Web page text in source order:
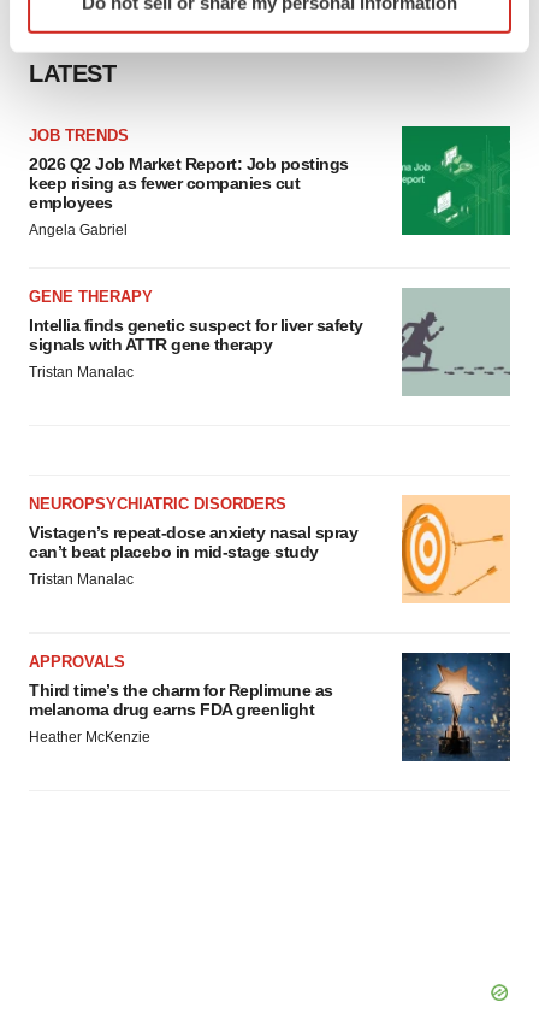
specific characteristics (fingerprinting)
and set your preferences in the
We use cookies to enhance your experience, analyze
site traffic, and serve tailored ads. By clicking "OK", you
agree to our use of cookies. You can later change your
consent or withdraw it. For more info, see our
Privacy
LATEST
JOB TRENDS
2026 Q2 Job Market Report: Job postings
keep rising as fewer companies cut
employees
Angela Gabriel
GENE THERAPY
Intellia finds genetic suspect for liver safety
signals with ATTR gene therapy
Tristan Manalac
NEUROPSYCHIATRIC DISORDERS
Vistagen’s repeat-dose anxiety nasal spray
can’t beat placebo in mid-stage study
Tristan Manalac
APPROVALS
Third time’s the charm for Replimune as
melanoma drug earns FDA greenlight
Heather McKenzie